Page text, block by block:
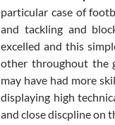
particular case of
and tackling and
excelled and this
other throughout the
may have had more
displaying high
and close discpline on